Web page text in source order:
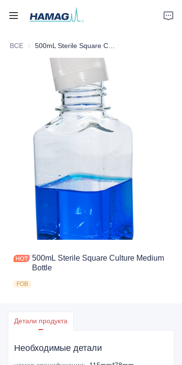
ВСЕ
500mL Sterile Square Culture Medium
Bottle
FOB
Детали продукта
Необходимые детали
Главная